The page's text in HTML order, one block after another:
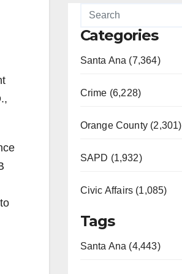
Categories
Santa Ana (7,364)
Crime (6,228)
Orange County (2,301)
SAPD (1,932)
Civic Affairs (1,085)
Tags
Santa Ana (4,443)